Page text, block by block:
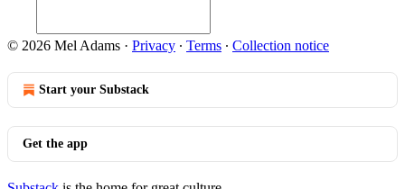
© 2026 Mel Adams · Privacy ∙ Terms ∙ Collection notice
Start your Substack
Get the app